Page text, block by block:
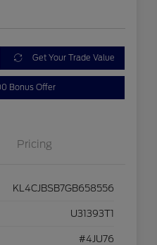
Get Your Trade Value
Bonus Offer
Pricing
KL4CJBSB7GB658556
U31393T1
#4JU76